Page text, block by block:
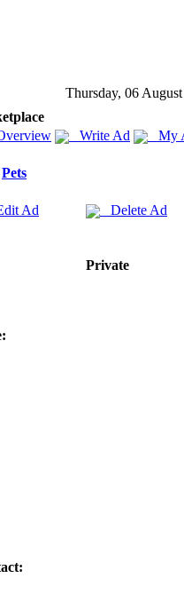
Thursday, 06
Write Ad My
Pets
Ad Delete Ad
Private